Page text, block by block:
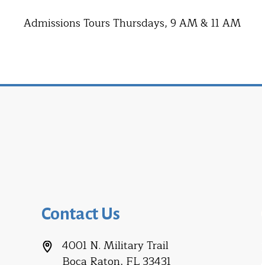
Admissions Tours Thursdays, 9 AM & 11 AM
Contact Us
4001 N. Military Trail
Boca Raton, FL 33431